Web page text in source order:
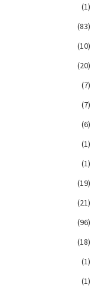
(1)
(83)
(10)
(20)
(7)
(7)
(6)
(1)
(1)
(19)
(21)
(96)
(18)
(1)
(1)